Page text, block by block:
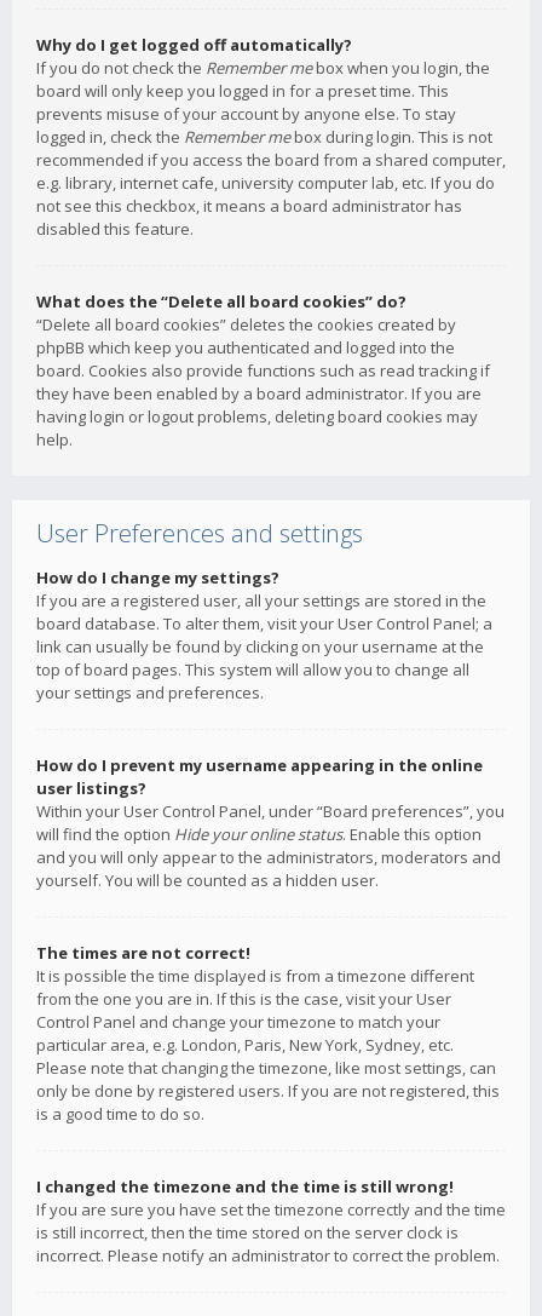
Why do I get logged off automatically?
If you do not check the Remember mebox when you login, the
board will only keep you logged in for a preset time. This
prevents misuse of your account by anyone else. To stay
logged in, check the Remember mebox during login. This is not
recommended if you access the board from a shared computer,
e.g. library, internet cafe, university computer lab, etc. If you do
not see this checkbox, it means a board administrator has
disabled this feature.
What does the “Delete all board cookies” do?
“Delete all board cookies” deletes the cookies created by
phpBB which keep you authenticated and logged into the
board. Cookies also provide functions such as read tracking if
they have been enabled by a board administrator. If you are
having login or logout problems, deleting board cookies may
help.
User Preferences and settings
How do I change my settings?
If you are a registered user, all your settings are stored in the
board database. To alter them, visit your User Control Panel; a
link can usually be found by clicking on your username at the
top of board pages. This system will allow you to change all
your settings and preferences.
How do I prevent my username appearing in the online
user listings?
Within your User Control Panel, under “Board preferences”, you
will find the option Hide your online status. Enable this option
and you will only appear to the administrators, moderators and
yourself. You will be counted as a hidden user.
The times are not correct!
It is possible the time displayed is from a timezone different
from the one you are in. If this is the case, visit your User
Control Panel and change your timezone to match your
particular area, e.g. London, Paris, New York, Sydney, etc.
Please note that changing the timezone, like most settings, can
only be done by registered users. If you are not registered, this
is a good time to do so.
I changed the timezone and the time is still wrong!
If you are sure you have set the timezone correctly and the time
is still incorrect, then the time stored on the server clock is
incorrect. Please notify an administrator to correct the problem.